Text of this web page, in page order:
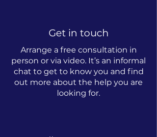
Get in touch
Arrange a free consultation in
person or via video. It’s an informal
chat to get to know you and find
out more about the help you are
looking for.